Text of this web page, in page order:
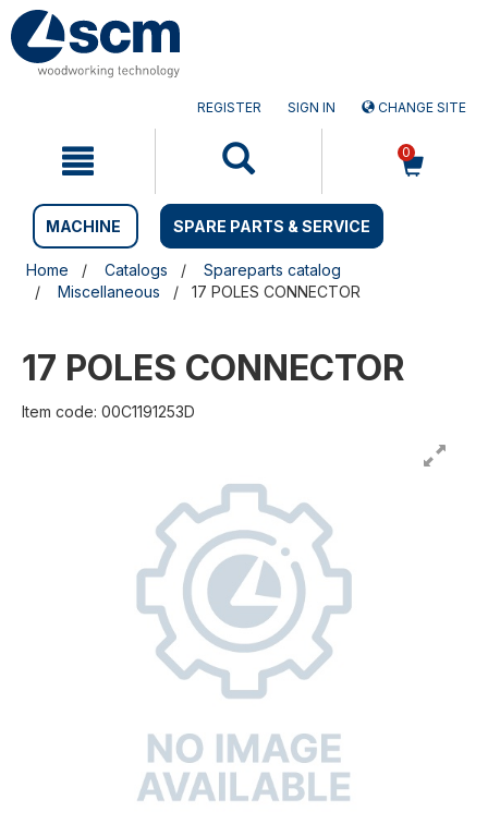
Skip
to
content
Skip
to
navigation
REGISTER SIGN IN CHANGE SITE
0
MACHINE SPARE PARTS & SERVICE
Home Catalogs
Spareparts catalog
Miscellaneous
17 POLES CONNECTOR
17 POLES CONNECTOR
Item code: 00C1191253D